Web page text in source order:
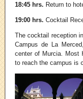
18:45 hrs. Return to
19:00 hrs. Cocktail
The cocktail reception
Campus de La
center of Murcia. Most
to reach the campus is